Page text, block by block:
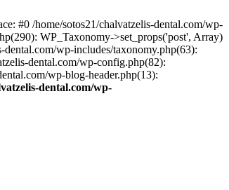
#0 /home/sotos21/chalvatzelis-dental.com/wp-
WP_Taxonomy->set_props('post', Array)
wp-includes/taxonomy.php(63):
dental.com/wp-config.php(82):
wp-blog-header.php(13):
dental.com/wp-